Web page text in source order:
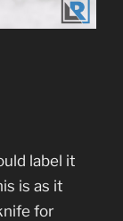
label it
is as it
for